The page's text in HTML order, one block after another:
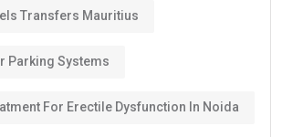
Transfers Mauritius
Parking Systems
For Erectile Dysfunction In Noida